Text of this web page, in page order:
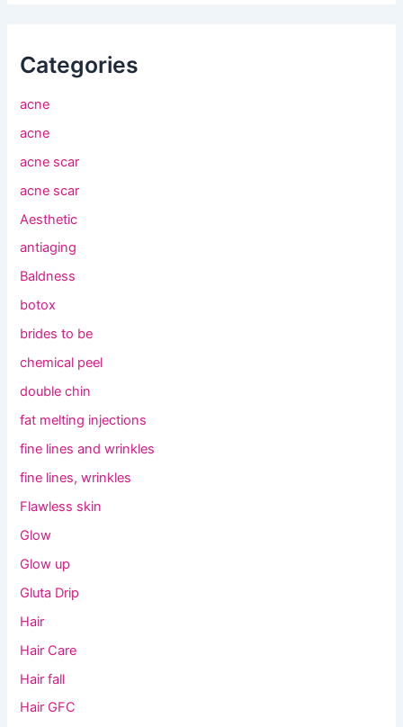
Categories
acne
acne
acne scar
acne scar
Aesthetic
antiaging
Baldness
botox
brides to be
chemical peel
double chin
fat melting injections
fine lines and wrinkles
fine lines, wrinkles
Flawless skin
Glow
Glow up
Gluta Drip
Hair
Hair Care
Hair fall
Hair GFC